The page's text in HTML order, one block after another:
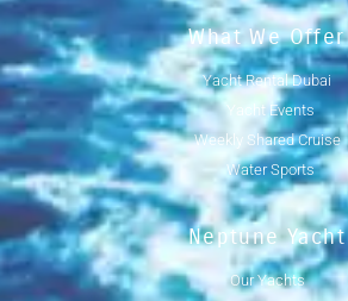
What We Offer
Yacht Rental Dubai
Yacht Events
Weekly Shared Cruise
Water Sports
Neptune Yacht
Our Yachts